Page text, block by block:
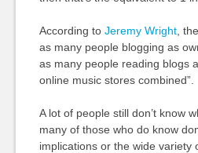
According to Jeremy Wright,
as many people blogging as
as many people reading blogs
online music stores combined”.
A lot of people still don’t know
many of those who do know
implications or the wide variety